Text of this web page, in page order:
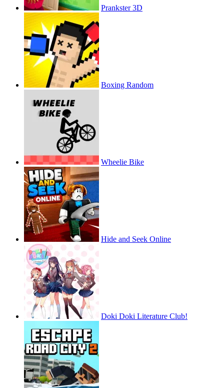
Prankster 3D
Boxing Random
Wheelie Bike
Hide and Seek Online
Doki Doki Literature Club!